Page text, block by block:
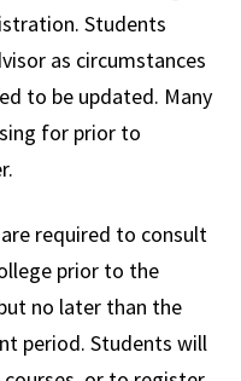
Students
as circumstances
to be updated. Many
for prior to
required to consult
prior to the
no later than the
period. Students will